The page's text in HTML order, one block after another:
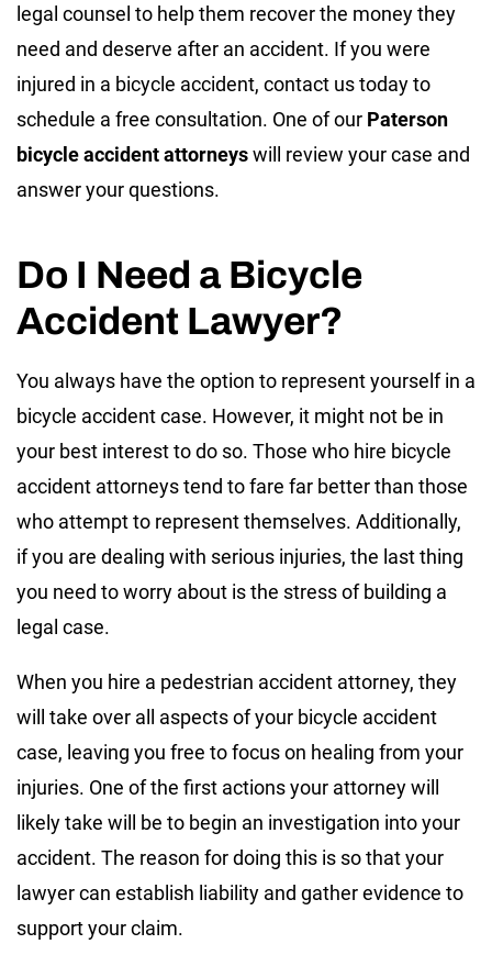
legal counsel to help them recover the money they
need and deserve after an accident. If you were
injured in a bicycle accident, contact us today to
schedule a free consultation. One of our Paterson
bicycle accident attorneyswill review your case and
answer your questions.
Do I Need a Bicycle
Accident Lawyer?
You always have the option to represent yourself in a
bicycle accident case. However, it might not be in
your best interest to do so. Those who hire bicycle
accident attorneys tend to fare far better than those
who attempt to represent themselves. Additionally,
if you are dealing with serious injuries, the last thing
you need to worry about is the stress of building a
legal case.
When you hire a pedestrian accident attorney, they
will take over all aspects of your bicycle accident
case, leaving you free to focus on healing from your
injuries. One of the first actions your attorney will
likely take will be to begin an investigation into your
accident. The reason for doing this is so that your
lawyer can establish liability and gather evidence to
support your claim.